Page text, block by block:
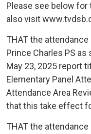
Please see below for
also visit
THAT the attendance
Prince Charles PS as
May 23, 2025 report
Elementary Panel
Attendance Area
that this take effect
THAT the attendance